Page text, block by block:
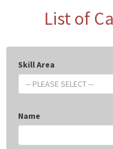
List of
Skill Area
-- PLEASE SELECT --
Name